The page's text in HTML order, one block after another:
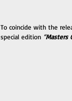
To coincide with the
special edition “Masters